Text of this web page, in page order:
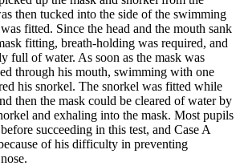
then tucked into the side of the swimming
fitted. Since the head and the mouth sank
fitting, breath-holding was required, and
full of water. As soon as the mask was
through his mouth, swimming with one
his snorkel. The snorkel was fitted while
then the mask could be cleared of water by
and exhaling into the mask. Most pupils
succeeding in this test, and Case A
of his difficulty in preventing